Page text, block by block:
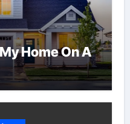
Home On A